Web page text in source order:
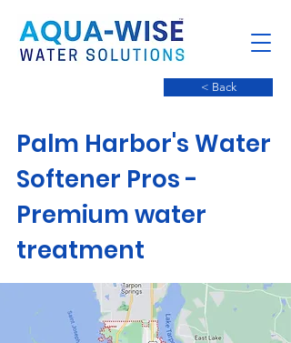
< Back
Palm Harbor's Water
Softener Pros -
Premium water
treatment